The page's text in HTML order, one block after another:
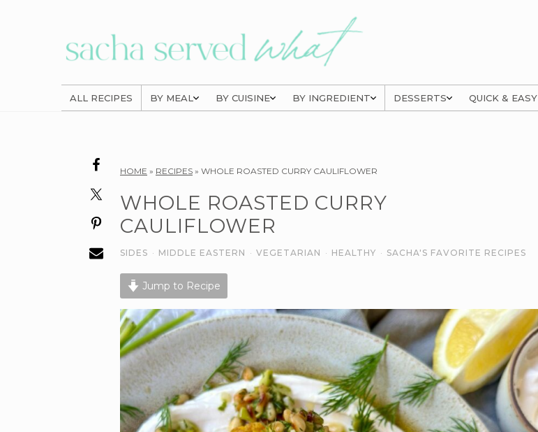
ALL RECIPES BY MEAL BY CUISINE BY INGREDIENT DESSERTS QUICK & EASY
HOME » RECIPES » WHOLE ROASTED CURRY CAULIFLOWER
WHOLE ROASTED CURRY
CAULIFLOWER
SIDES · MIDDLE EASTERN · VEGETARIAN · HEALTHY · SACHA'S FAVORITE RECIPES
Jump to Recipe
Reader
Interactions